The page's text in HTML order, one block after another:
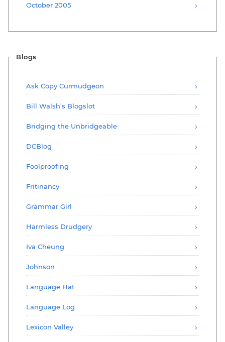
October 2005
Blogs
Ask Copy Curmudgeon
Bill Walsh’s Blogslot
Bridging the Unbridgeable
DCBlog
Foolproofing
Fritinancy
Grammar Girl
Harmless Drudgery
Iva Cheung
Johnson
Language Hat
Language Log
Lexicon Valley